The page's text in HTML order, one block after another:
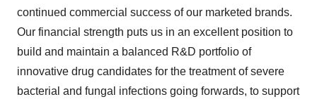
continued commercial success of our marketed brands.
Our financial strength puts us in an excellent position to
build and maintain a balanced R&D portfolio of
innovative drug candidates for the treatment of severe
bacterial and fungal infections going forwards, to support